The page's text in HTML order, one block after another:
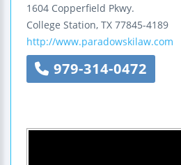
1604 Copperfield Pkwy.
College Station, TX 77845-4189
http://www.paradowskilaw.com
979-314-0472